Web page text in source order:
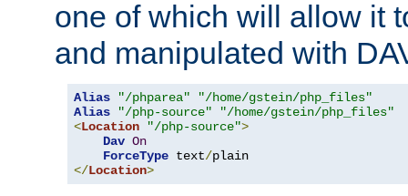
one of which will allow it
and manipulated with
Alias "/phparea"
"/home/gstein/php_files"
Alias
"/php-source"
"/home/gstein/php_files"
<Location "/php-source">
Dav On
ForceType text/
</Location>